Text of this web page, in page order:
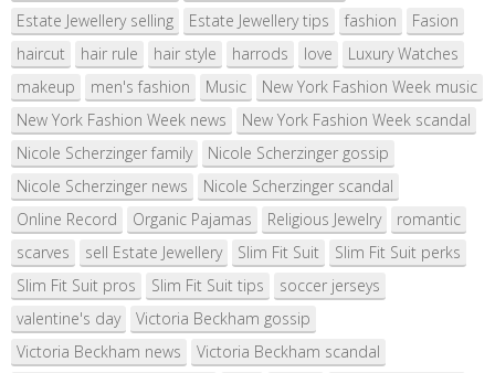
Estate Jewellery selling
Estate Jewellery tips fashion
Fasion
haircut
hair rule hair style harrods love
Luxury Watches
makeup
men's fashion Music
New York Fashion Week music
New York Fashion Week news
New York Fashion Week scandal
Nicole Scherzinger family
Nicole Scherzinger gossip
Nicole Scherzinger news
Nicole Scherzinger scandal
Online Record
Organic Pajamas Religious Jewelry
romantic
scarves
sell Estate Jewellery Slim Fit Suit
Slim Fit Suit perks
Slim Fit Suit pros
Slim Fit Suit tips
soccer jerseys
valentine's day
Victoria Beckham gossip
Victoria Beckham news
Victoria Beckham scandal